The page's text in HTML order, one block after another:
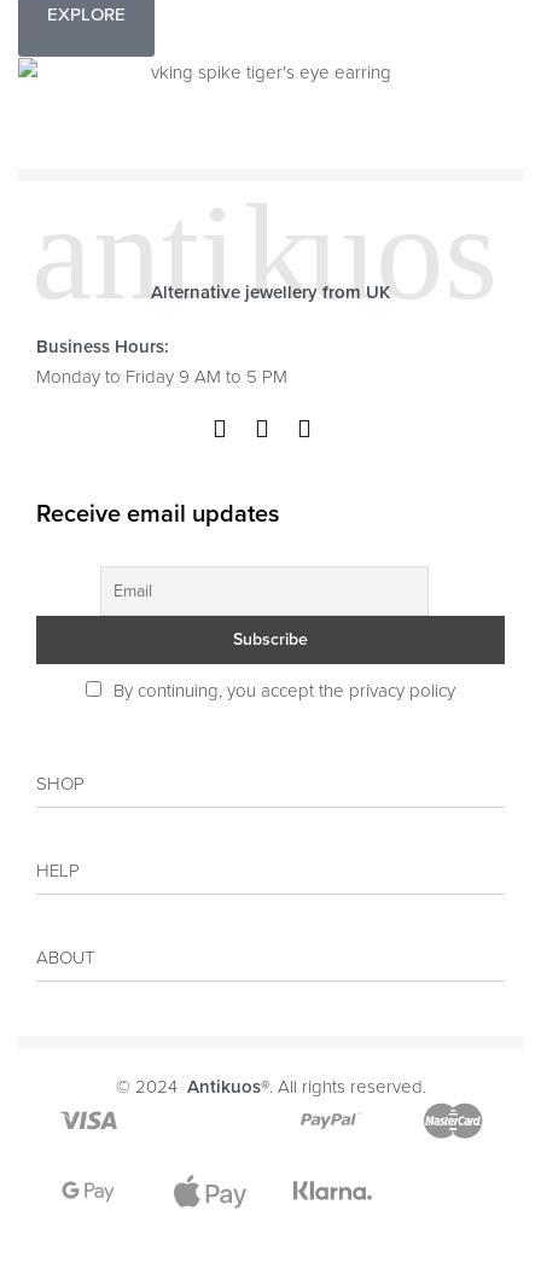
EXPLORE
Alternative jewellery from UK
Business Hours:
Monday to Friday 9 AM to 5 PM
SHOP
Inspiration
Size guide
HELP
ABOUT
Terms and conditions
Receive email updates
By continuing, you accept the privacy policy
© 2024 Antikuos®. All rights reserved.